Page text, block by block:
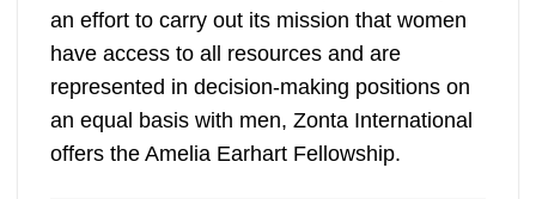
an effort to carry out its mission that women
have access to all resources and are
represented in decision-making positions on
an equal basis with men, Zonta International
offers the Amelia Earhart Fellowship.